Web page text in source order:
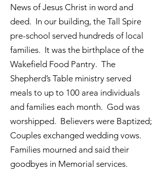
News of Jesus Christ in word and
deed. In our building, the Tall Spire
pre-school served hundreds of local
families. It was the birthplace of the
Wakefield Food Pantry. The
Shepherd’s Table ministry served
meals to up to 100 area individuals
and families each month. God was
worshipped. Believers were Baptized;
Couples exchanged wedding vows.
Families mourned and said their
goodbyes in Memorial services.